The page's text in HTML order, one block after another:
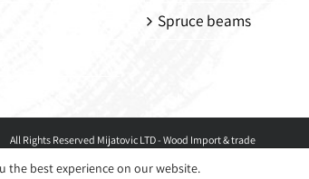
Spruce beams
All Rights Reserved Mijatovic LTD - Wood Import & trade
FacebookLinkedInInstagram
Pinterest
the best experience on our website.